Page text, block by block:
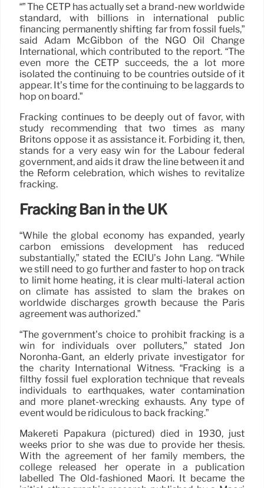
“” The CETP has actually set a brand-new worldwide
standard, with billions in international public
financing permanently shifting far from fossil fuels,”
said Adam McGibbon of the NGO Oil Change
International, which contributed to the report. “The
even more the CETP succeeds, the a lot more
isolated the continuing to be countries outside of it
appear. It’s time for the continuing to be laggards to
hop on board.”
Fracking continues to be deeply out of favor, with
study recommending that two times as many
Britons oppose it as assistance it. Forbiding it, then,
stands for a very easy win for the Labour federal
government, and aids it draw the line between it and
the Reform celebration, which wishes to revitalize
fracking.
Fracking Ban in the UK
“While the global economy has expanded, yearly
carbon emissions development has reduced
substantially,” stated the ECIU’s John Lang. “While
we still need to go further and faster to hop on track
to limit home heating, it is clear multi-lateral action
on climate has assisted to slam the brakes on
worldwide discharges growth because the Paris
agreement was authorized.”
“The government’s choice to prohibit fracking is a
win for individuals over polluters,” stated Jon
Noronha-Gant, an elderly private investigator for
the charity International Witness. “Fracking is a
filthy fossil fuel exploration technique that reveals
individuals to earthquakes, water contamination
and more planet-wrecking exhausts. Any type of
event would be ridiculous to back fracking.”
Mākereti Papakura (pictured) died in 1930, just
weeks prior to she was due to provide her thesis.
With the agreement of her family members, the
college released her operate in a publication
labelled The Old-fashioned Māori. It became the